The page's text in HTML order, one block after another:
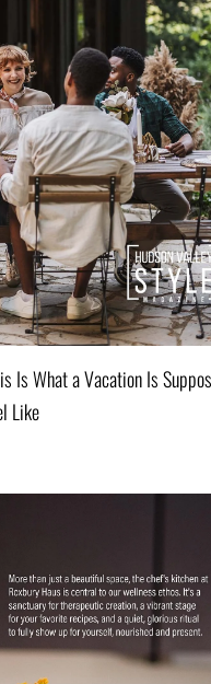
Is What a Vacation Is
Like